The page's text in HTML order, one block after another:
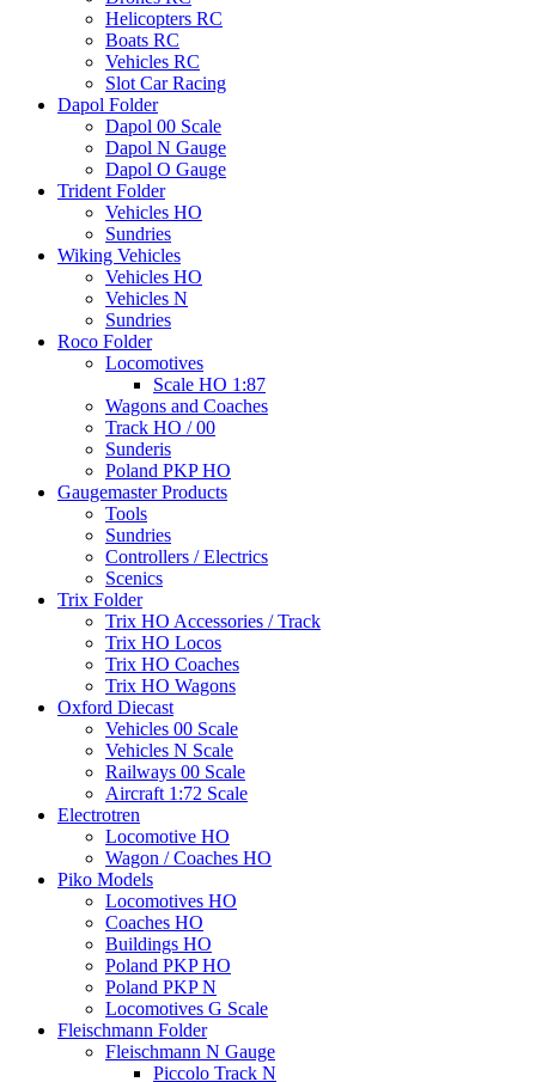
Helicopters RC
Boats RC
Vehicles RC
Slot Car Racing
Dapol Folder
Dapol 00 Scale
Dapol N Gauge
Dapol O Gauge
Trident Folder
Vehicles HO
Sundries
Wiking Vehicles
Vehicles HO
Vehicles N
Sundries
Roco Folder
Locomotives
Scale HO 1:87
Wagons and Coaches
Track HO / 00
Sunderis
Poland PKP HO
Gaugemaster Products
Tools
Sundries
Controllers / Electrics
Scenics
Trix Folder
Trix HO Accessories / Track
Trix HO Locos
Trix HO Coaches
Trix HO Wagons
Oxford Diecast
Vehicles 00 Scale
Vehicles N Scale
Railways 00 Scale
Aircraft 1:72 Scale
Electrotren
Locomotive HO
Wagon / Coaches HO
Piko Models
Locomotives HO
Coaches HO
Buildings HO
Poland PKP HO
Poland PKP N
Locomotives G Scale
Fleischmann Folder
Fleischmann N Gauge
Piccolo Track N